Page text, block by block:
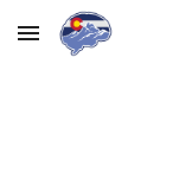
Skip to main content